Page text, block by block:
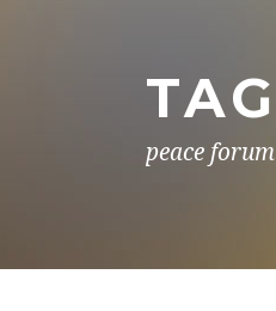
TAG
peace forum